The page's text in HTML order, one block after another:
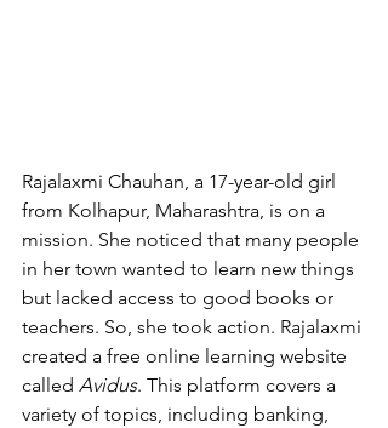
Rajalaxmi Chauhan, a 17-year-old girl
from Kolhapur, Maharashtra, is on a
mission. She noticed that many people
in her town wanted to learn new things
but lacked access to good books or
teachers. So, she took action. Rajalaxmi
created a free online learning website
called Avidus. This platform covers a
variety of topics, including banking,